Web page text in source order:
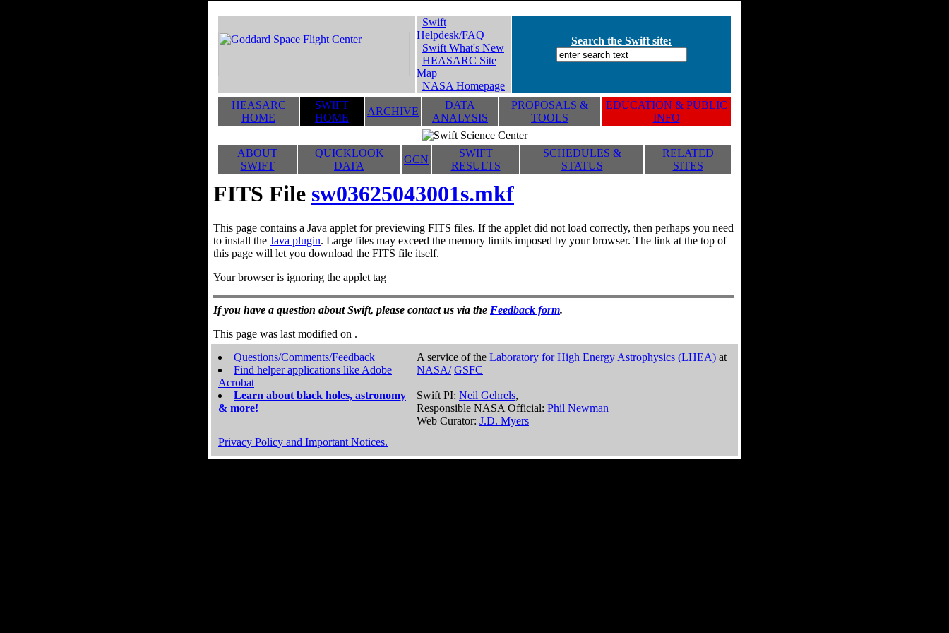
Swift
Helpdesk/FAQ
Swift What's New
HEASARC Site
Map
NASA Homepage
Search the Swift site:
HEASARC
HOME
SWIFT
HOME
ARCHIVE
DATA
ANALYSIS
PROPOSALS &
TOOLS
EDUCATION & PUBLIC
INFO
ABOUT
SWIFT
QUICKLOOK
DATA
GCN
SWIFT
RESULTS
SCHEDULES &
STATUS
RELATED
SITES
FITS File sw03625043001s.mkf
This page contains a Java applet for previewing FITS files. If the applet did not load correctly, then perhaps you need
to install the Java plugin. Large files may exceed the memory limits imposed by your browser. The link at the top of
this page will let you download the FITS file itself.
Your browser is ignoring the applet tag
If you have a question about Swift, please contact us via the Feedback form.
This page was last modified on .
Questions/Comments/Feedback
Find helper applications like Adobe
Acrobat
Learn about black holes, astronomy
& more!
A service of the Laboratory for High Energy Astrophysics (LHEA) at
NASA/ GSFC
Swift PI: Neil Gehrels,
Responsible NASA Official: Phil Newman
Web Curator: J.D. Myers
Privacy Policy and Important Notices.